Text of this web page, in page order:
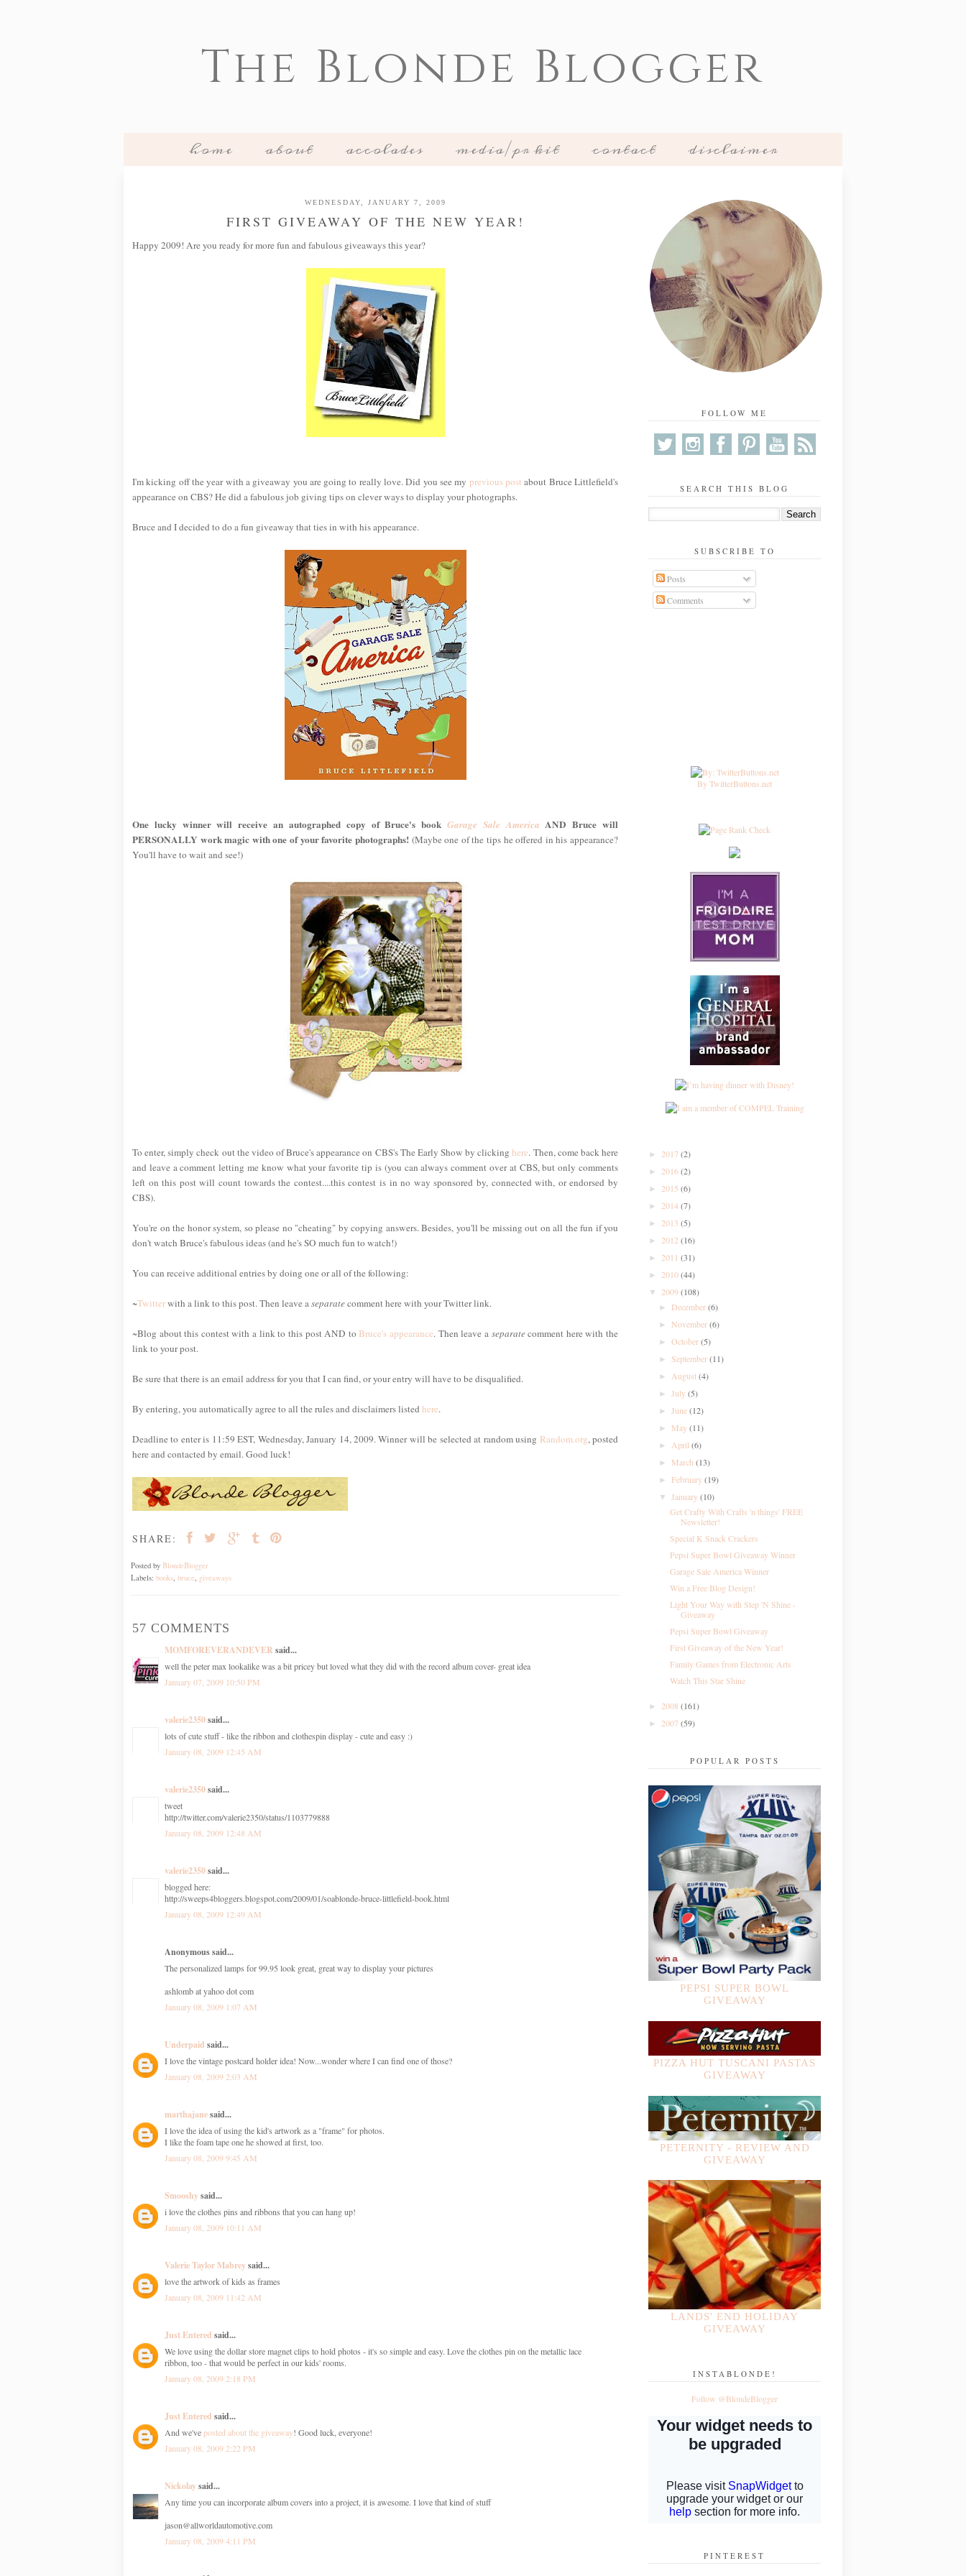
The Blonde Blogger
home about accolades media/pr kit contact disclaimer
WEDNESDAY, JANUARY 7, 2009
FIRST GIVEAWAY OF THE NEW YEAR!
Happy 2009! Are you ready for more fun and fabulous giveaways this year?
I'm kicking off the year with a giveaway you are going to really love. Did you see my previous post about Bruce Littlefield's
appearance on CBS? He did a fabulous job giving tips on clever ways to display your photographs.
Bruce and I decided to do a fun giveaway that ties in with his appearance.
One lucky winner will receive an autographed copy of Bruce's book Garage Sale America AND Bruce will
PERSONALLY work magic with one of your favorite photographs!(Maybe one of the tips he offered in his appearance?
You'll have to wait and see!)
To enter, simply check out the video of Bruce's appearance on CBS's The Early Show by clickinghere. Then, come back here
and leave a comment letting me know what your favorite tip is (you can always comment over at CBS, but only comments
left on this post will count towards the contest....this contest is in no way sponsored by, connected with, or endorsed by
CBS).
You're on the honor system, so please no "cheating" by copying answers. Besides, you'll be missing out on all the fun if you
don't watch Bruce's fabulous ideas (and he's SO much fun to watch!)
You can receive additional entries by doing one or all of the following:
~Twitterwith a link to this post. Then leave aseparatecomment here with your Twitter link.
~Blog about this contest with a link to this post AND to Bruce's appearance. Then leave a separatecomment here with the
link to your post.
Be sure that there is an email address for you that I can find, or your entry will have to be disqualified.
By entering, you automatically agree to all the rules and disclaimers listed here.
Deadline to enter is 11:59 EST, Wednesday, January 14, 2009. Winner will be selected at random using Random.org, posted
here and contacted by email. Good luck!
SHARE:
Posted by BlondeBlogger
Labels: books bruce giveaways
57 COMMENTS
MOMFOREVERANDEVER said...
well the peter max lookalike was a bit pricey but loved what they did with the record album cover- great idea
January 07, 2009 10:50 PM
valerie2350said...
lots of cute stuff - like the ribbon and clothespin display - cute and easy :)
January 08, 2009 12:45 AM
valerie2350said...
tweet
http://twitter.com/valerie2350/status/1103779888
January 08, 2009 12:48 AM
valerie2350said...
blogged here:
http://sweeps4bloggers.blogspot.com/2009/01/soablonde-bruce-littlefield-book.html
January 08, 2009 12:49 AM
Anonymous said...
The personalized lamps for 99.95 look great, great way to display your pictures
ashlomb at yahoo dot com
January 08, 2009 1:07 AM
Underpaid said...
I love the vintage postcard holder idea! Now...wonder where I can find one of those?
January 08, 2009 2:03 AM
marthajanesaid...
I love the idea of using the kid's artwork as a "frame" for photos.
I like the foam tape one he showed at first, too.
January 08, 2009 9:45 AM
Smooshysaid...
i love the clothes pins and ribbons that you can hang up!
January 08, 2009 10:11 AM
Valerie Taylor Mabreysaid...
love the artwork of kids as frames
January 08, 2009 11:42 AM
Just Entered said...
We love using the dollar store magnet clips to hold photos - it's so simple and easy. Love the clothes pin on the metallic lace
ribbon, too - that would be perfect in our kids' rooms.
January 08, 2009 2:18 PM
Just Entered said...
And we'veposted about the giveaway! Good luck, everyone!
January 08, 2009 2:22 PM
Nickolaysaid...
Any time you can incorporate album covers into a project, it is awesome. I love that kind of stuff
jason@allworldautomotive.com
January 08, 2009 4:11 PM
FOLLOW ME
SEARCH THIS BLOG
SUBSCRIBE TO
Posts
Comments
By TwitterButtons.net
► 2017 (2)
► 2016(2)
► 2015 (6)
► 2014(7)
► 2013 (5)
► 2012 (16)
► 2011 (31)
► 2010(44)
▼ 2009(108)
► December(6)
►November(6)
►October(5)
►September(11)
►August(4)
►July(5)
►June(12)
► May(11)
►April(6)
► March(13)
►February(19)
▼January(10)
Get Crafty With Crafts 'n things' FREE
Newsletter!
Special K Snack Crackers
Pepsi Super Bowl Giveaway Winner
Garage Sale America Winner
Win a Free Blog Design!
Light Your Way with Step 'N Shine -
Giveaway
Pepsi Super Bowl Giveaway
First Giveaway of the New Year!
Family Games from Electronic Arts
Watch This Star Shine
► 2008 (161)
► 2007 (59)
POPULAR POSTS
PEPSI SUPER BOWL
GIVEAWAY
PIZZA HUT TUSCANI PASTAS
GIVEAWAY
PETERNITY - REVIEW AND
GIVEAWAY
LANDS' END HOLIDAY
GIVEAWAY
INSTABLONDE!
Follow @BlondeBlogger
PINTEREST